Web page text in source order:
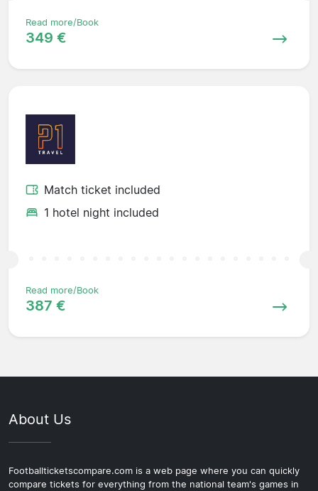
Read more/Book
349 €
Match ticket included
1 hotel night included
Read more/Book
387 €
About Us
Footballticketscompare.com is a web page where you can quickly
compare tickets for everything from the national team's games in